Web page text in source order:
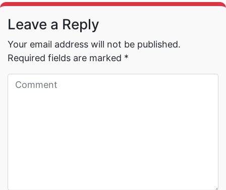
Read More →
Leave a Reply
Your email address will not be published.
Required fields are marked *